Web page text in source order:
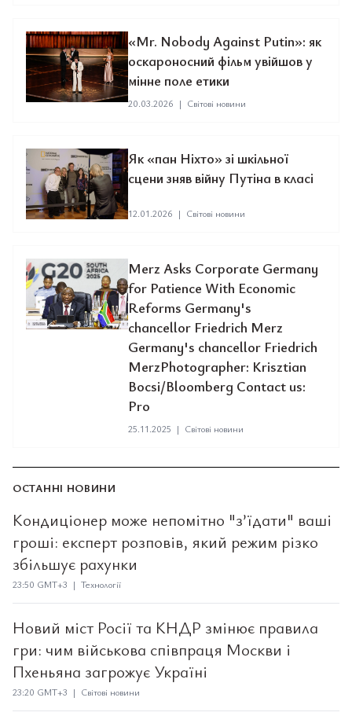
«Mr. Nobody Against Putin»: як
оскароносний фільм увійшов у
мінне поле етики
20.03.2026 | Світові новини
Як «пан Ніхто» зі шкільної
сцени зняв війну Путіна в класі
12.01.2026 | Світові новини
Merz Asks Corporate Germany
for Patience With Economic
Reforms Germany's
chancellor Friedrich Merz
Germany's chancellor Friedrich
MerzPhotographer: Krisztian
Bocsi/Bloomberg Contact us:
Pro
25.11.2025 | Світові новини
ОСТАННІ НОВИНИ
Кондиціонер може непомітно "з’їдати" ваші
гроші: експерт розповів, який режим різко
збільшує рахунки
23:50 GMT+3 | Технології
Новий міст Росії та КНДР змінює правила
гри: чим військова співпраця Москви і
Пхеньяна загрожує Україні
23:20 GMT+3 | Світові новини